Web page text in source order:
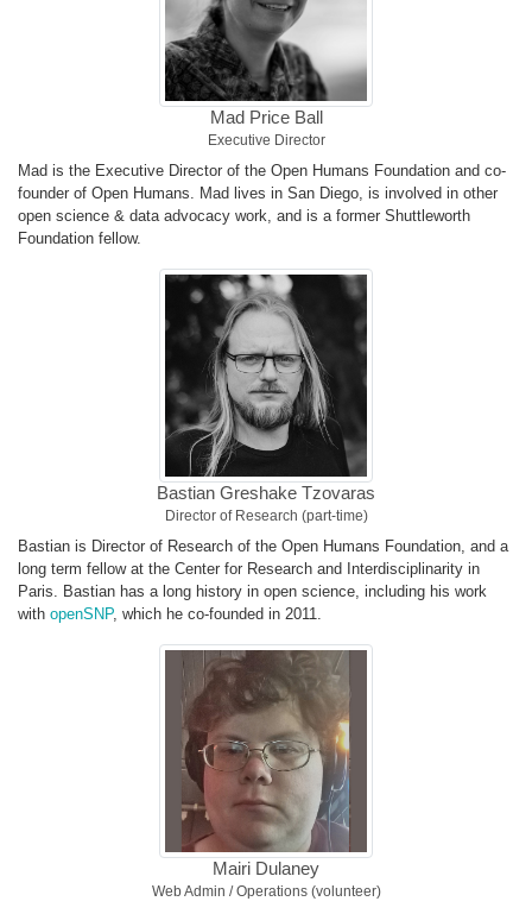
Mad Price Ball
Executive Director
Mad is the Executive Director of the Open Humans Foundation and co-
founder of Open Humans. Mad lives in San Diego, is involved in other
open science & data advocacy work, and is a former Shuttleworth
Foundation fellow.
Bastian Greshake Tzovaras
Director of Research (part-time)
Bastian is Director of Research of the Open Humans Foundation, and a
long term fellow at the Center for Research and Interdisciplinarity in
Paris. Bastian has a long history in open science, including his work
with openSNP, which he co-founded in 2011.
Mairi Dulaney
Web Admin / Operations (volunteer)